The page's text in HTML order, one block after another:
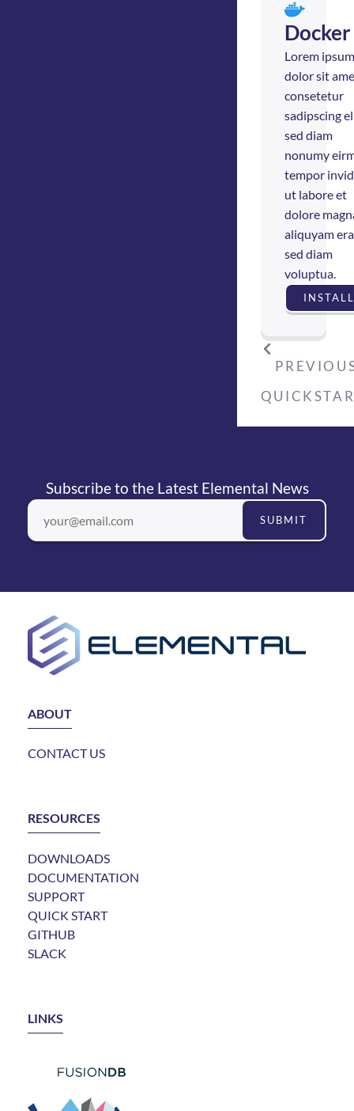
Docker
Lorem ipsum
dolor sit
consetetur
sadipscing
sed diam
nonumy
tempor
ut labore et
dolore
aliquyam
sed diam
voluptua.
INSTALL
Subscribe to the Latest Elemental News
SUBMIT
ABOUT
CONTACT US
RESOURCES
DOWNLOADS
DOCUMENTATION
SUPPORT
QUICK START
GITHUB
SLACK
LINKS
LINK TO EVOLVED BINARY